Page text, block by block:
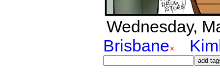
Wednesday,
Brisbane